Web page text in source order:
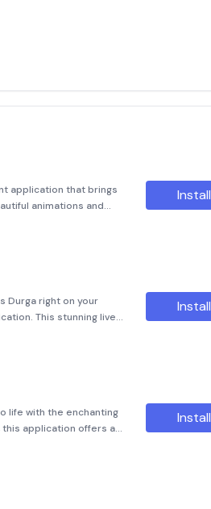
application that brings
animations and
to be full
Install
Durga right on your
This stunning live
effects that float in the
Install
life with the enchanting
this application offers a
As you set it
Install